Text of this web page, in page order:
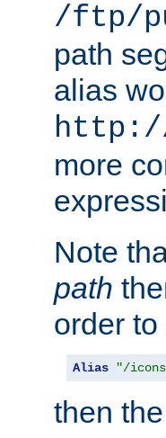
/ftp/
path
alias
http://
more
Note
path
order
Alias "/
then